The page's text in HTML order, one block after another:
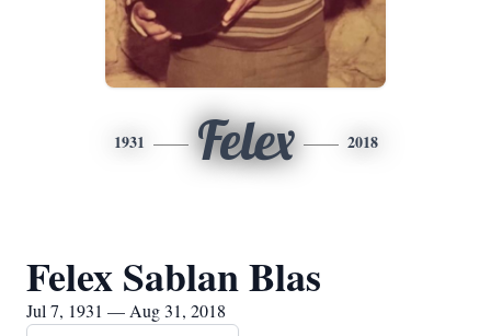
1931 Felex 2018
Felex Sablan Blas
Jul 7, 1931 — Aug 31, 2018